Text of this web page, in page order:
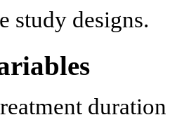
study designs.